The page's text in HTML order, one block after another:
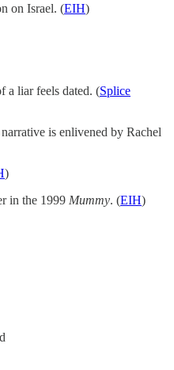
on Israel. (EIH)
a liar feels dated. (Splice
is enlivened by Rachel
)
in the 1999 Mummy. (EIH)